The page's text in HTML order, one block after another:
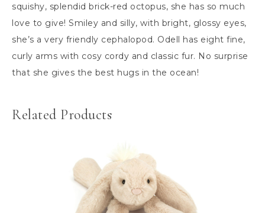
squishy, splendid brick-red octopus, she has so much
love to give! Smiley and silly, with bright, glossy eyes,
she’s a very friendly cephalopod. Odell has eight fine,
curly arms with cosy cordy and classic fur. No surprise
that she gives the best hugs in the ocean!
Related Products